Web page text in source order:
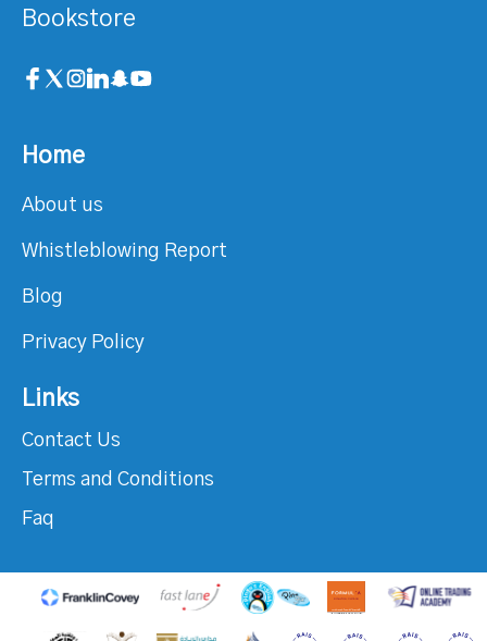
Bookstore
Home
About us
Whistleblowing Report
Blog
Privacy Policy
Links
Contact Us
Terms and Conditions
Faq